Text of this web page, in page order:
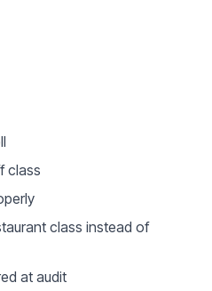
class
class instead of
at audit